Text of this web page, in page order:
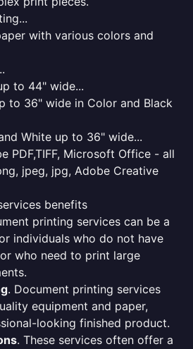
with various colors and
to 44" wide...
to 36" wide in Color and Black
White up to 36" wide...
PDF,TIFF, Microsoft Office - all
jpeg, jpg, Adobe Creative
benefits
printing services can be a
individuals who do not have
who need to print large
. Document printing services
equipment and paper,
looking finished product.
. These services often offer a